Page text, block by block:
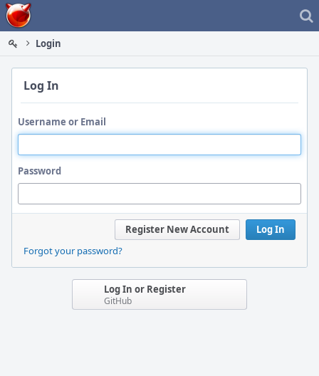
Home
Login
Log In
Username or Email
Password
Log In
Register New Account
Forgot your password?
Log In or Register
GitHub